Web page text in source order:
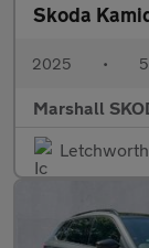
Skoda
2025 •
Marshall
Letchworth